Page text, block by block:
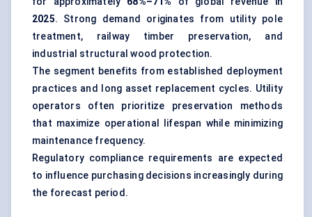
2025. Strong demand originates from utility pole
treatment, railway timber preservation, and
industrial structural wood protection.
The segment benefits from established deployment
practices and long asset replacement cycles. Utility
operators often prioritize preservation methods
that maximize operational lifespan while minimizing
maintenance frequency.
Regulatory compliance requirements are expected
to influence purchasing decisions increasingly during
the forecast period.